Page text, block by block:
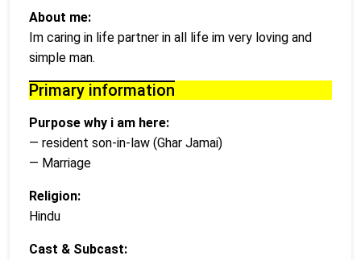
About me:
Im caring in life partner in all life im very loving and
simple man.
Primary information
Purpose why i am here:
— resident son-in-law (Ghar Jamai)
— Marriage
Religion:
Hindu
Cast & Subcast: